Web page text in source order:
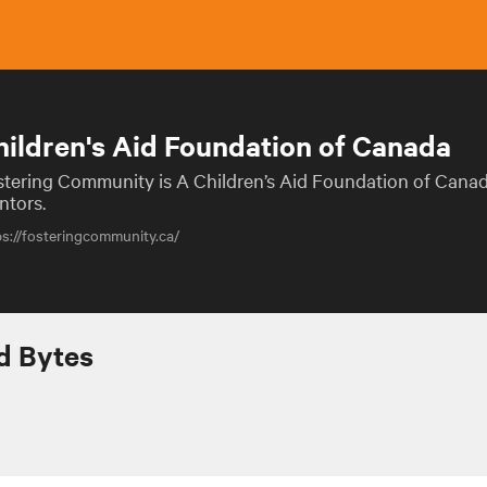
Aid Foundation of Canada
Community is A Children’s Aid Foundation of
fosteringcommunity.ca/
Bytes